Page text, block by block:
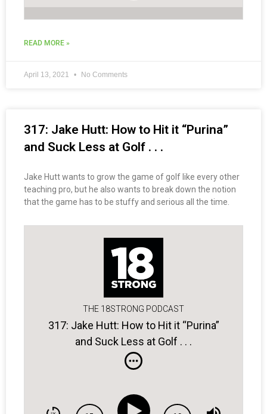
READ MORE »
April 13, 2021 No Comments
317: Jake Hutt: How to Hit it “Purina”
and Suck Less at Golf . . .
Jake Hutt wants to grow the game of golf like every other
teaching pro, but he also wants to break down the notion
that the game has to be stuffy and serious all the time.
THE 18STRONG PODCAST
317: Jake Hutt: How to Hit it “Purina”
and Suck Less at Golf . . .